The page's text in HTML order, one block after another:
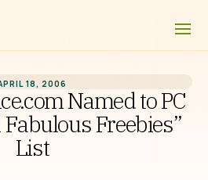
18, 2006
Named to PC
Fabulous Freebies”
List